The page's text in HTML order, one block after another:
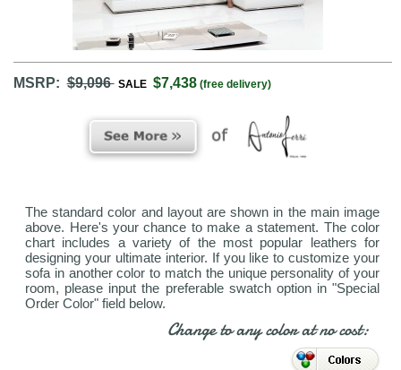
MSRP:$9,096 SALE $7,438 (free delivery)
The standard color and layout are shown in the main image
above. Here's your chance to make a statement. The color
chart includes a variety of the most popular leathers for
designing your ultimate interior. If you like to customize your
sofa in another color to match the unique personality of your
room, please input the preferable swatch option in "Special
Order Color" field below.
Change to any color at no cost: